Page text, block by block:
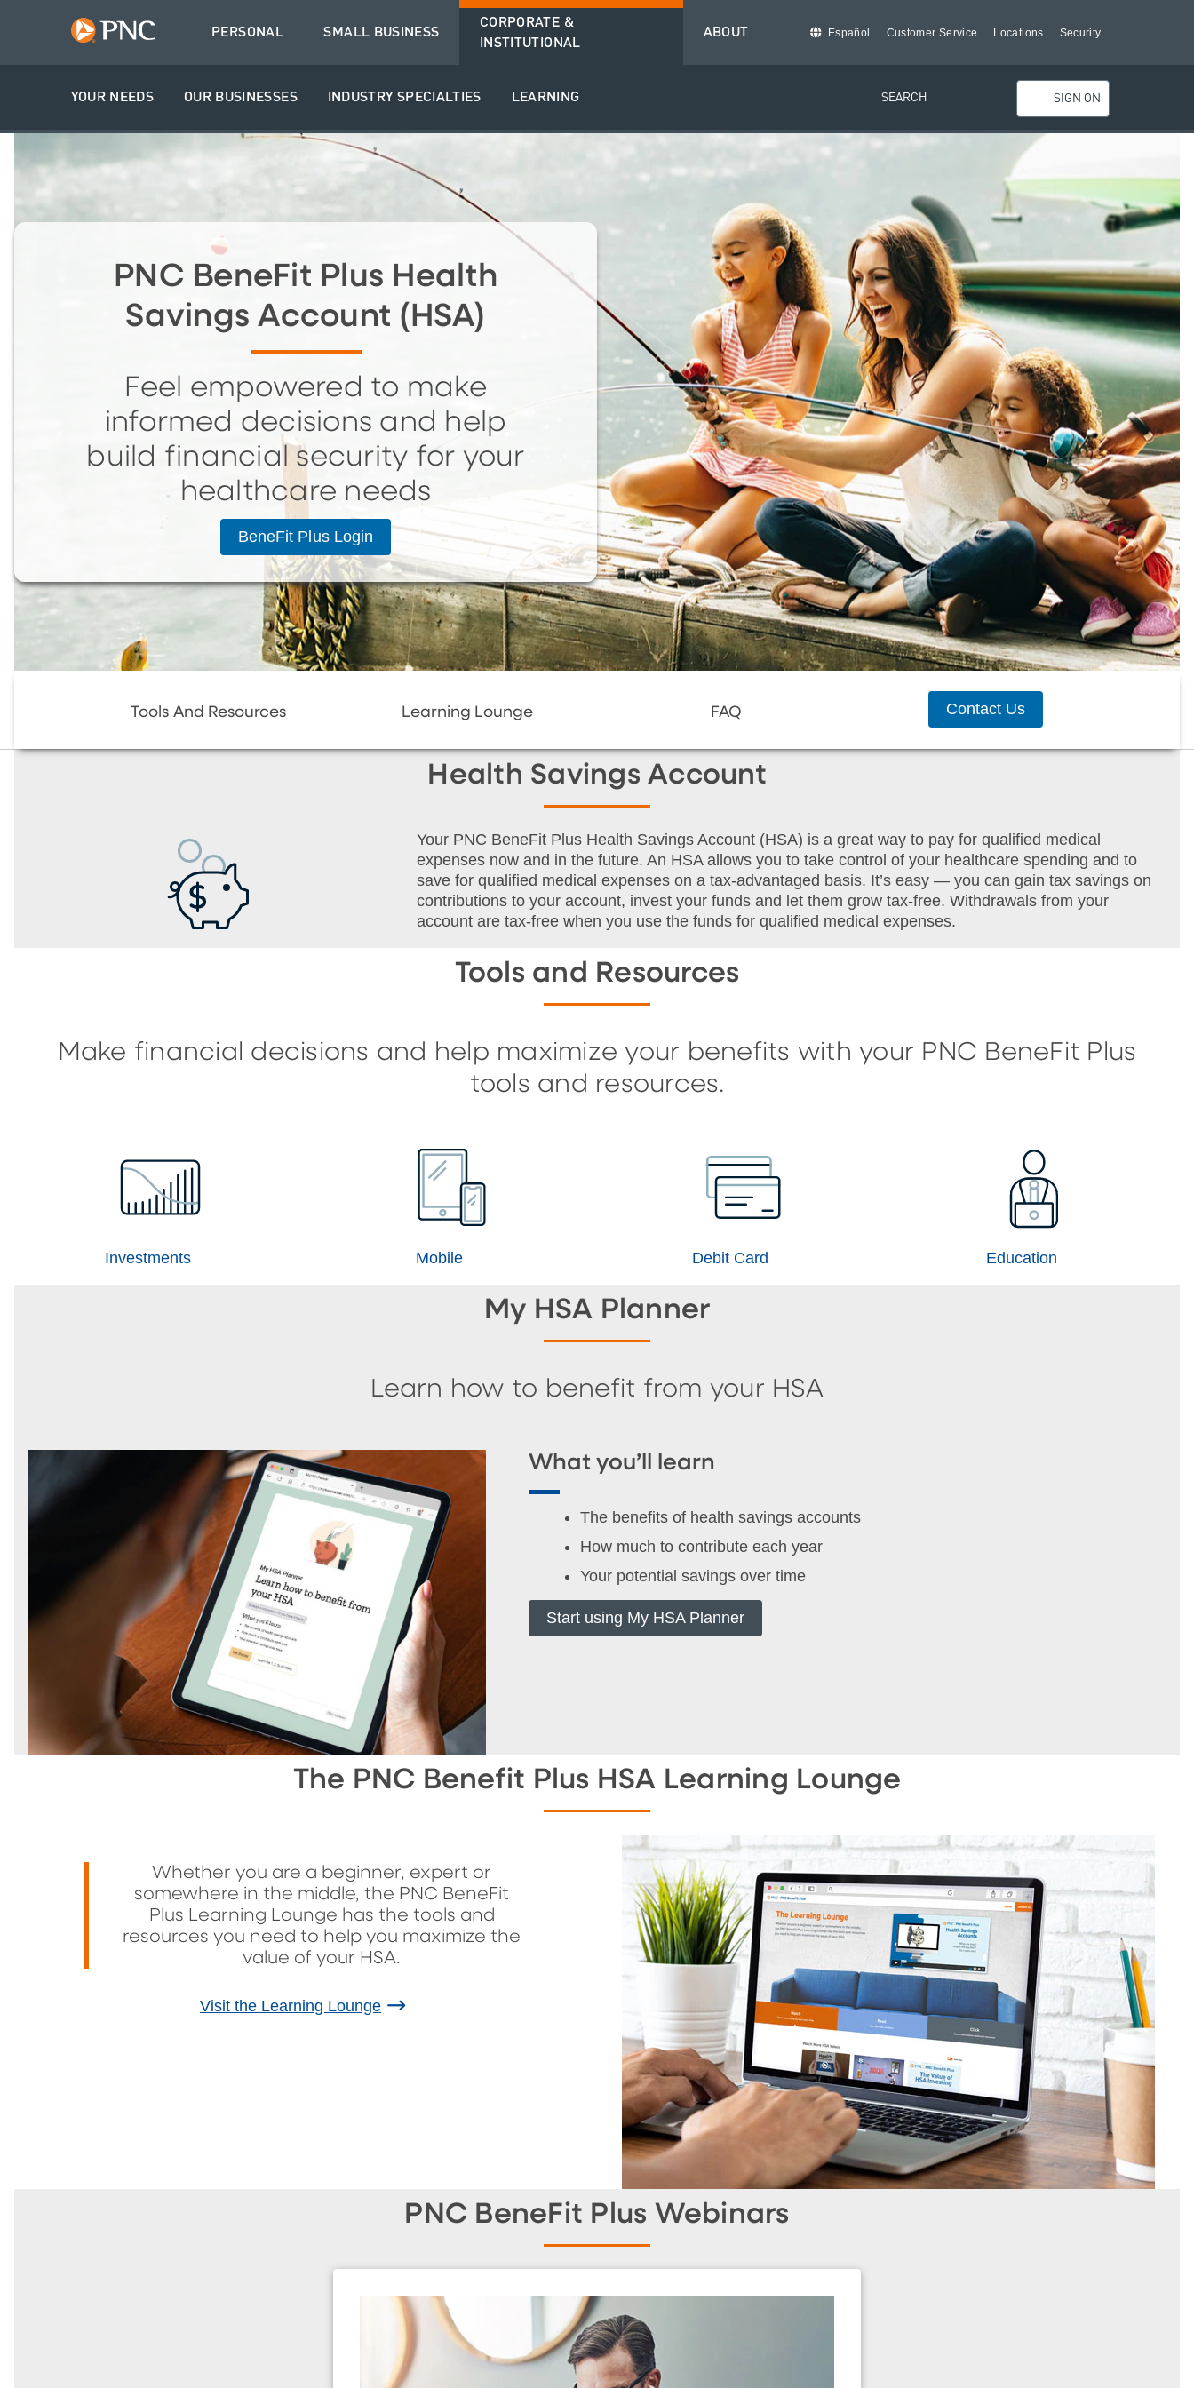
PERSONAL SMALL BUSINESS
CORPORATE &
INSTITUTIONAL
YOUR NEEDS OUR BUSINESSES INDUSTRY SPECIALTIES LEARNING
ABOUT Español Customer Service Locations Security
SEARCH SIGN ON
PNC BeneFit Plus Health
Savings Account (HSA)
Feel empowered to make
informed decisions and help
build financial security for your
healthcare needs
BeneFit Plus Login
Tools And Resources Learning Lounge FAQ Contact Us
Health Savings Account
Your PNC BeneFit Plus Health Savings Account (HSA) is a great way to pay for qualified medical
expenses now and in the future. An HSA allows you to take control of your healthcare spending and to
save for qualified medical expenses on a tax-advantaged basis. It’s easy — you can gain tax savings on
contributions to your account, invest your funds and let them grow tax-free. Withdrawals from your
account are tax-free when you use the funds for qualified medical expenses.
Tools and Resources
Make financial decisions and help maximize your benefits with your PNC BeneFit Plus
tools and resources.
Investments Mobile Debit Card Education
My HSA Planner
Learn how to benefit from your HSA
What you’ll learn
The benefits of health savings accounts
How much to contribute each year
Your potential savings over time
Start using My HSA Planner
The PNC Benefit Plus HSA Learning Lounge
Whether you are a beginner, expert or
somewhere in the middle, the PNC BeneFit
Plus Learning Lounge has the tools and
resources you need to help you maximize the
value of your HSA.
Visit the Learning Lounge
PNC BeneFit Plus Webinars